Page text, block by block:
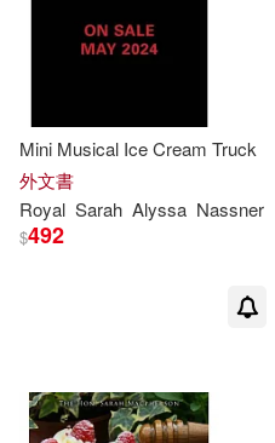
Mini Musical Ice Cream Truck
外文書
Royal Sarah Alyssa Nassner
$492